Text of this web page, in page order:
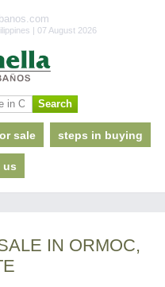
| 07 August 2026
sale steps in buying
us
IN ORMOC,